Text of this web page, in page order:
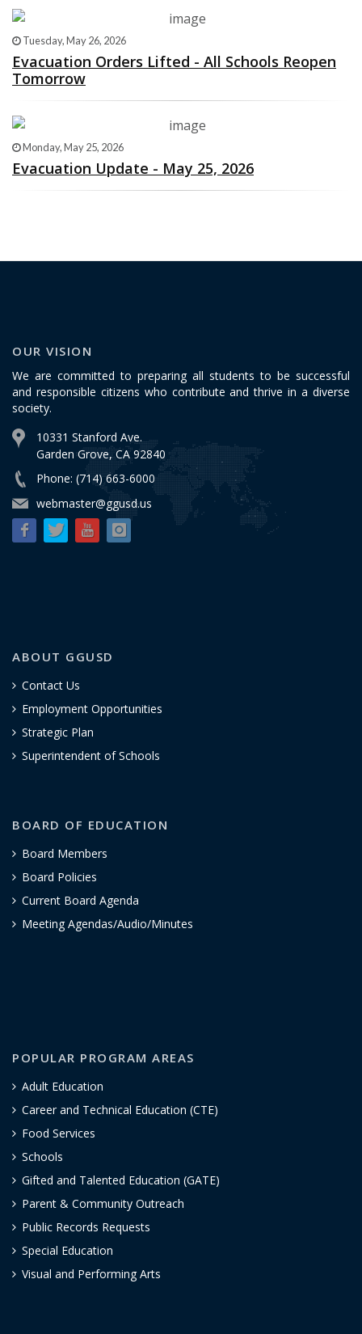
Tuesday, May 26, 2026
Evacuation Orders Lifted - All Schools Reopen
Tomorrow
Monday, May 25, 2026
Evacuation Update - May 25, 2026
OUR VISION
We are committed to preparing all students to be successful
and responsible citizens who contribute and thrive in a diverse
society.
10331 Stanford Ave.
Garden Grove, CA 92840
Phone: (714) 663-6000
webmaster@ggusd.us
ABOUT GGUSD
Contact Us
Employment Opportunities
Strategic Plan
Superintendent of Schools
BOARD OF EDUCATION
Board Members
Board Policies
Current Board Agenda
Meeting Agendas/Audio/Minutes
POPULAR PROGRAM AREAS
Adult Education
Career and Technical Education (CTE)
Food Services
Schools
Gifted and Talented Education (GATE)
Parent & Community Outreach
Public Records Requests
Special Education
Visual and Performing Arts